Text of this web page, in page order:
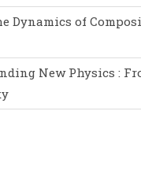
Dynamics of
New Physics :